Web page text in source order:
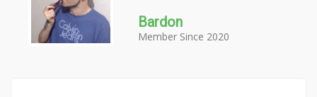
Bardon
Member Since 2020